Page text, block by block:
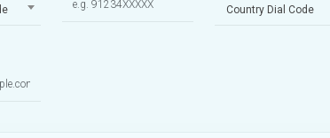
Country Dial Code